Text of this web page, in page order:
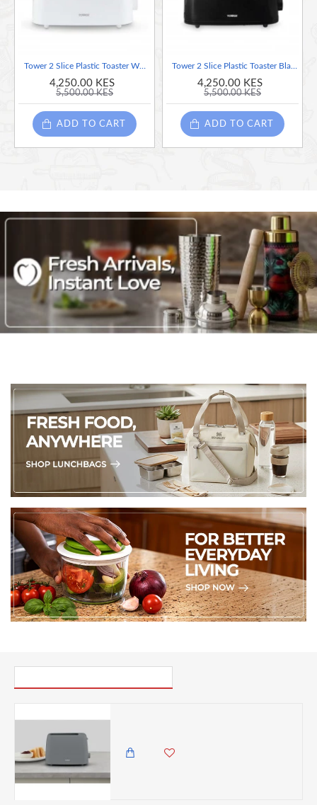
Anti-Jam Protection
– Prevents food from getting stuck for safer
Non-Slip Feet– Keeps the toaster stable and secure on your
countertop.
Cord Storage– Keeps worktops tidy and clutter-free.
4,250.00 KES
5,500.00 KES
ADD TO CART
Tower 2 Slice Plastic Toaster Black, 650W
4,250.00 KES
5,500.00 KES
ADD TO CART